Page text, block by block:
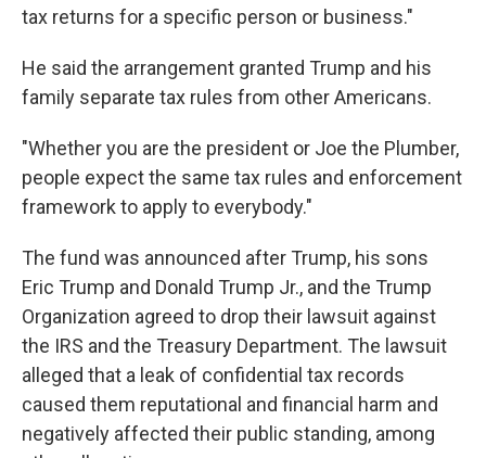
tax returns for a specific person or business."
He said the arrangement granted Trump and his
family separate tax rules from other Americans.
"Whether you are the president or Joe the Plumber,
people expect the same tax rules and enforcement
framework to apply to everybody."
The fund was announced after Trump, his sons
Eric Trump and Donald Trump Jr., and the Trump
Organization agreed to drop their lawsuit against
the IRS and the Treasury Department. The lawsuit
alleged that a leak of confidential tax records
caused them reputational and financial harm and
negatively affected their public standing, among